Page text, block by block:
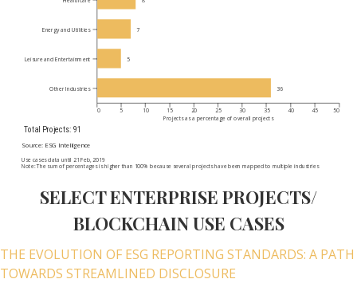
SELECT ENTERPRISE PROJECTS/
BLOCKCHAIN USE CASES
THE EVOLUTION OF ESG REPORTING STANDARDS: A PATH
TOWARDS STREAMLINED DISCLOSURE